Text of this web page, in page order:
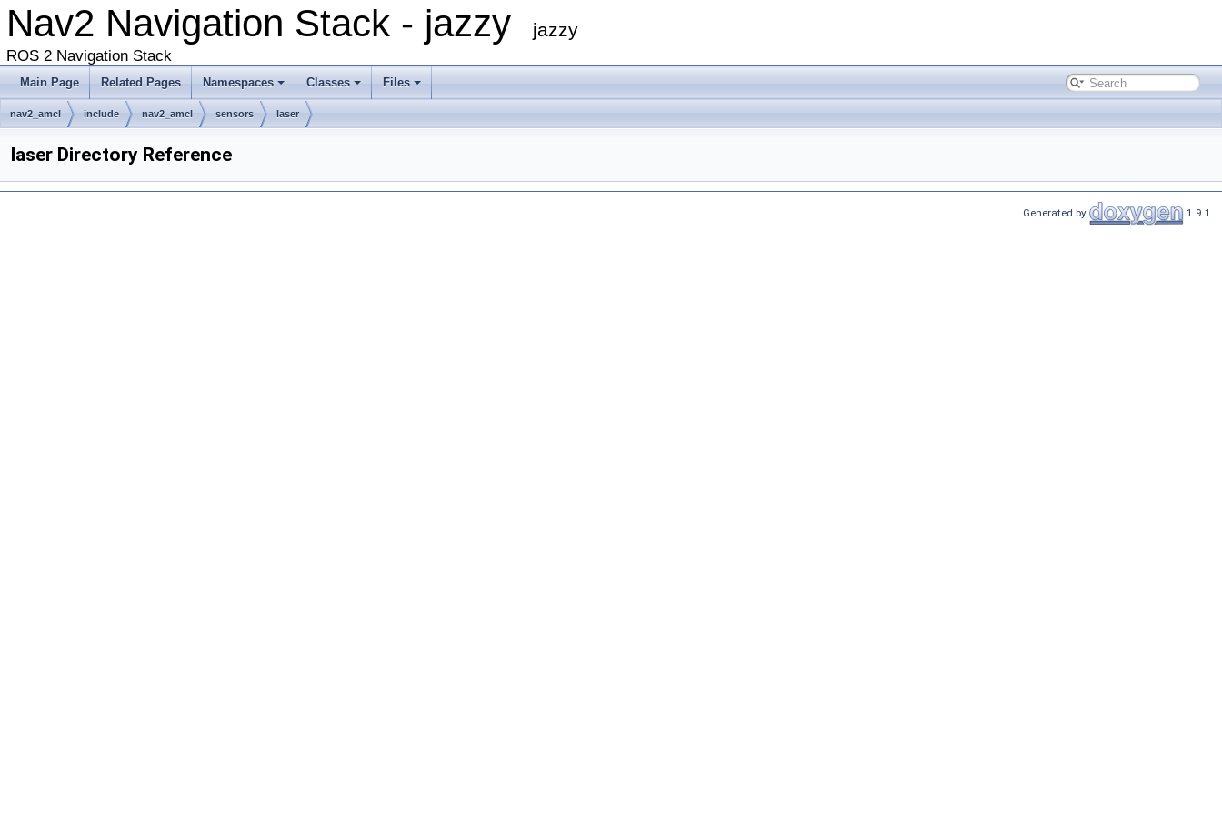
Nav2 Navigation Stack - jazzy jazzy
ROS 2 Navigation Stack
Main Page Related Pages Namespaces Classes Files
nav2_amcl include nav2_amcl sensors laser
laser Directory Reference
Generated by 1.9.1